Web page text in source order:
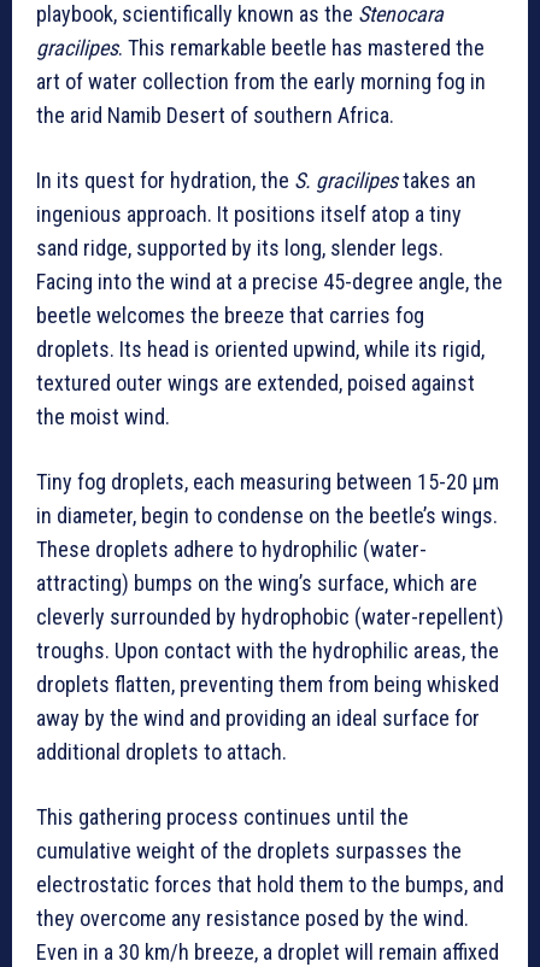
playbook, scientifically known as the Stenocara
gracilipes. This remarkable beetle has mastered the
art of water collection from the early morning fog in
the arid Namib Desert of southern Africa.
In its quest for hydration, the S. gracilipestakes an
ingenious approach. It positions itself atop a tiny
sand ridge, supported by its long, slender legs.
Facing into the wind at a precise 45-degree angle, the
beetle welcomes the breeze that carries fog
droplets. Its head is oriented upwind, while its rigid,
textured outer wings are extended, poised against
the moist wind.
Tiny fog droplets, each measuring between 15-20 µm
in diameter, begin to condense on the beetle’s wings.
These droplets adhere to hydrophilic (water-
attracting) bumps on the wing’s surface, which are
cleverly surrounded by hydrophobic (water-repellent)
troughs. Upon contact with the hydrophilic areas, the
droplets flatten, preventing them from being whisked
away by the wind and providing an ideal surface for
additional droplets to attach.
This gathering process continues until the
cumulative weight of the droplets surpasses the
electrostatic forces that hold them to the bumps, and
they overcome any resistance posed by the wind.
Even in a 30 km/h breeze, a droplet will remain affixed